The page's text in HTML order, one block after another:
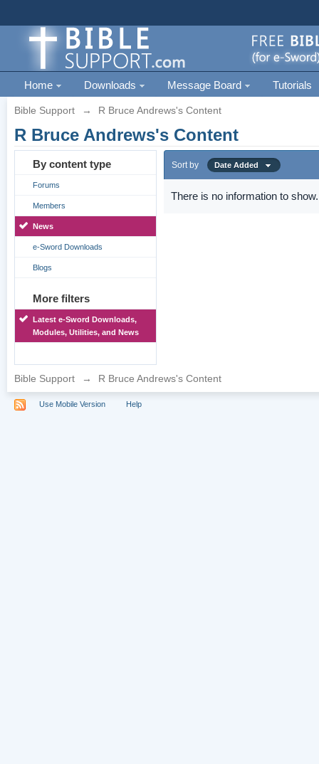
Home Downloads Message Board Tutorials
Bible Support → R Bruce Andrews's Content
R Bruce Andrews's Content
By content type
Forums
Members
News
e-Sword Downloads
Blogs
More filters
Latest e-Sword Downloads,
Modules, Utilities, and News
Sort by Date Added
There is no information to show.
Bible Support → R Bruce Andrews's Content
Use Mobile Version Help